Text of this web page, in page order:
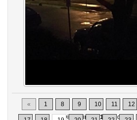
« 1 8 9 10 11 12
Displaying181-190 of 302